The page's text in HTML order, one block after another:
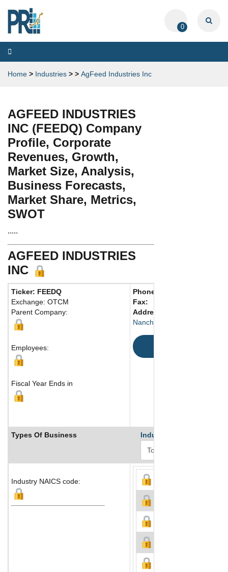
0
Toggle
navigation
Home > Industries > > AgFeed Industries Inc
AGFEED INDUSTRIES
INC (FEEDQ) Company
Profile, Corporate
Revenues, Growth,
Market Size, Analysis,
Business Forecasts,
Market Share, Metrics,
SWOT
.....
AGFEED INDUSTRIES
INC
Ticker: FEEDQ
Exchange: OTCM
Parent Company:
Employees:
Fiscal Year Ends in
Phone:
Fax:
Address:
Nanchang, Jiangxi 330003
Types Of Business Industry Ranks
Industry NAICS code: